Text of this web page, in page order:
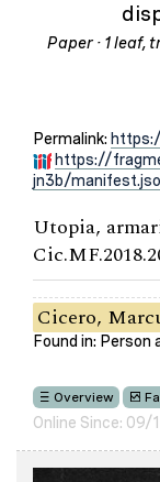
Paper · 1 leaf,
Permalink:
https://
jn3b/
Utopia,
Cicero,
Found in:
Overview
Online Since: